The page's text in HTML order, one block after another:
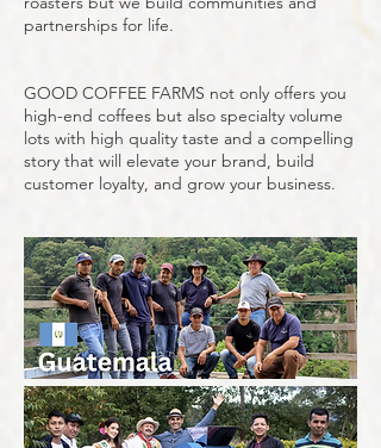
partnerships for life.
GOOD COFFEE FARMS not only offers you
high-end coffees but also specialty volume
lots with high quality taste and a compelling
story that will elevate your brand, build
customer loyalty, and grow your business.